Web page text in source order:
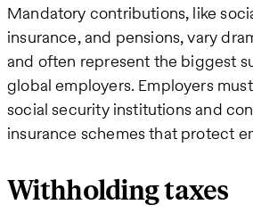
Mandatory contributions, like
insurance, and pensions, vary
and often represent the biggest
global employers. Employers
social security institutions and
insurance schemes that protect
Withholding taxes